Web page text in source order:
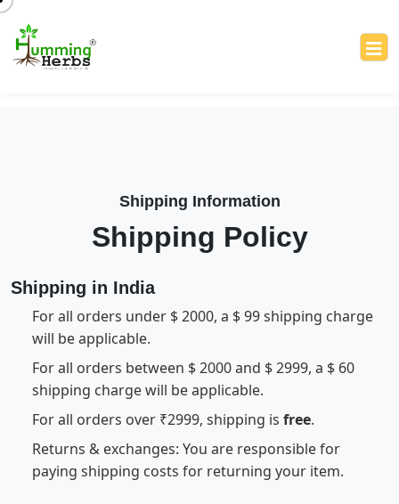
Shipping Information
Shipping Policy
Shipping in India
For all orders under $ 2000, a $ 99 shipping charge
will be applicable.
For all orders between $ 2000 and $ 2999, a $ 60
shipping charge will be applicable.
For all orders over ₹2999, shipping is free.
Returns & exchanges: You are responsible for
paying shipping costs for returning your item.